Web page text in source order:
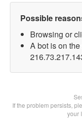
Possible
Browsing or
A bot is on
If the problem persists,
your